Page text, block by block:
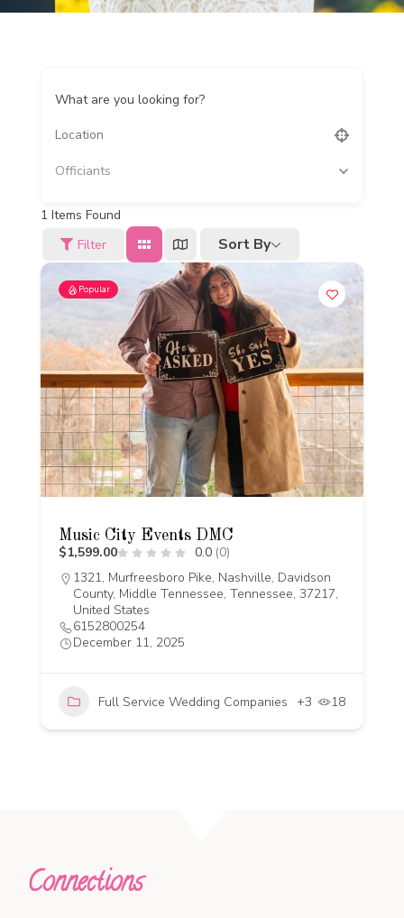
What are you looking for?
Officiants
1 Items Found
Filter
Sort By
Popular
Music City Events DMC
$1,599.00 0.0 (0)
1321, Murfreesboro Pike, Nashville, Davidson
County, Middle Tennessee, Tennessee, 37217,
United States
6152800254
December 11, 2025
Full Service Wedding Companies +3 18
Connections